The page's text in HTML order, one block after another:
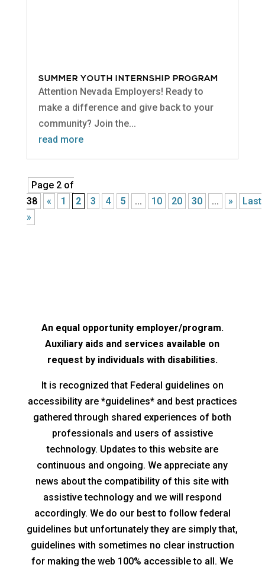
SUMMER YOUTH INTERNSHIP PROGRAM
Attention Nevada Employers! Ready to
make a difference and give back to your
community? Join the...
read more
Page 2 of
38
« 1 2 3 4 5 ... 10 20 30 ... »
Last
»
An equal opportunity employer/program.
Auxiliary aids and services available on
request by individuals with disabilities.
It is recognized that Federal guidelines on
accessibility are *guidelines* and best practices
gathered through shared experiences of both
professionals and users of assistive
technology. Updates to this website are
continuous and ongoing. We appreciate any
news about the compatibility of this site with
assistive technology and we will respond
accordingly. We do our best to follow federal
guidelines but unfortunately they are simply that,
guidelines with sometimes no clear instruction
for making the web 100% accessible to all. We